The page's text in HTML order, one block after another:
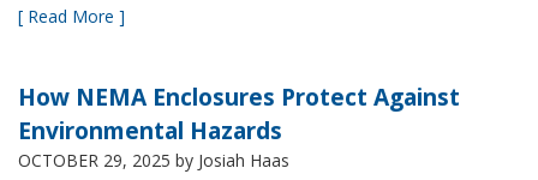
[ Read More ]
How NEMA Enclosures Protect Against
Environmental Hazards
OCTOBER 29, 2025 by Josiah Haas